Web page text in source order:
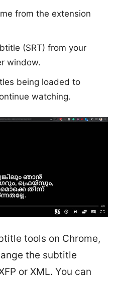
from the extension
(SRT) from your
window.
being loaded to
watching.
tools on Chrome,
the subtitle
or XML. You can